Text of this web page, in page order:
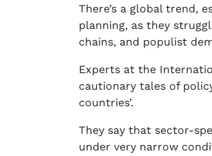
There’s a global trend,
planning, as they
chains, and populist
Experts at the
cautionary tales of
countries’.
They say that sector-
under very narrow